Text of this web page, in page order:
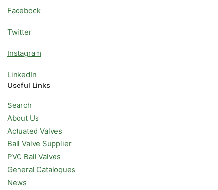
Facebook
Twitter
Instagram
LinkedIn
Useful Links
Search
About Us
Actuated Valves
Ball Valve Supplier
PVC Ball Valves
General Catalogues
News